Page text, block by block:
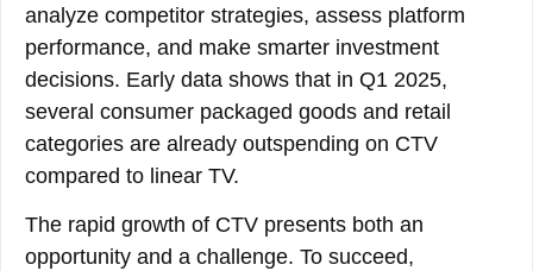
analyze competitor strategies, assess platform
performance, and make smarter investment
decisions. Early data shows that in Q1 2025,
several consumer packaged goods and retail
categories are already outspending on CTV
compared to linear TV.
The rapid growth of CTV presents both an
opportunity and a challenge. To succeed,